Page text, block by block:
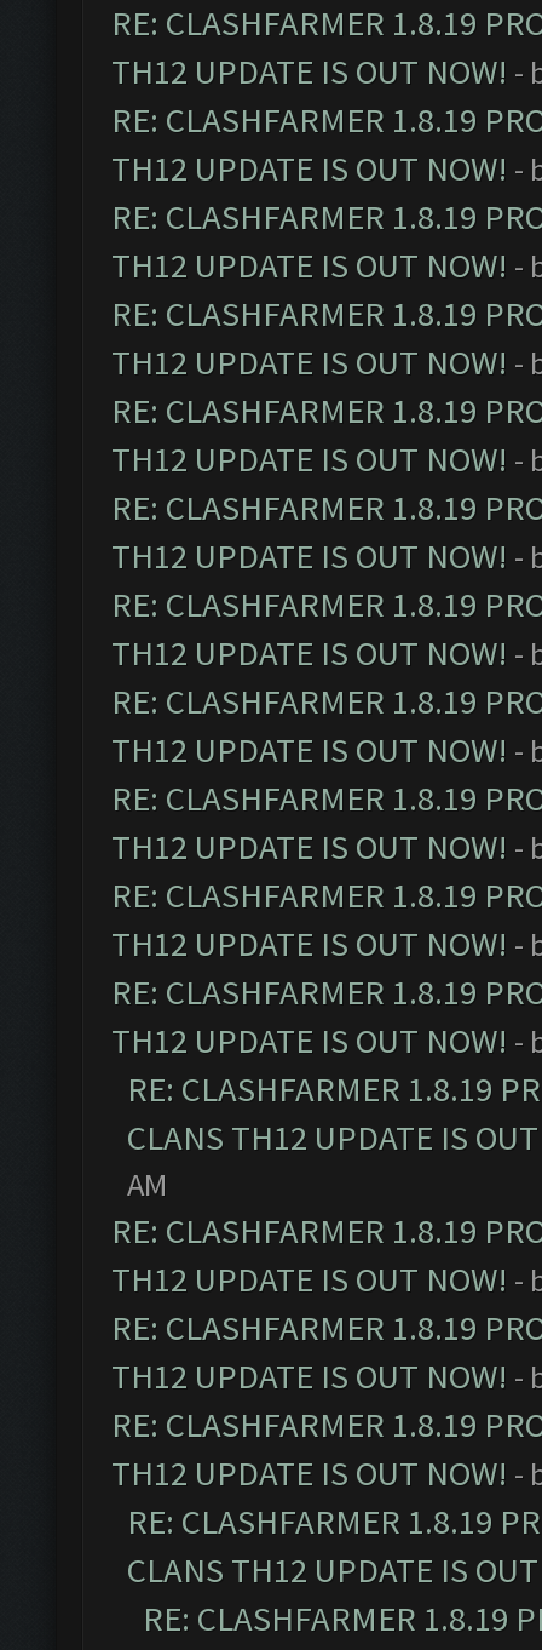
RE: CLASHFARMER 1.8.19
TH12 UPDATE IS OUT NOW! -
RE: CLASHFARMER 1.8.19
TH12 UPDATE IS OUT NOW! -
RE: CLASHFARMER 1.8.19
TH12 UPDATE IS OUT NOW! -
RE: CLASHFARMER 1.8.19
TH12 UPDATE IS OUT NOW! -
RE: CLASHFARMER 1.8.19
TH12 UPDATE IS OUT NOW! -
RE: CLASHFARMER 1.8.19
TH12 UPDATE IS OUT NOW! -
RE: CLASHFARMER 1.8.19
TH12 UPDATE IS OUT NOW! -
RE: CLASHFARMER 1.8.19
TH12 UPDATE IS OUT NOW! -
RE: CLASHFARMER 1.8.19
TH12 UPDATE IS OUT NOW! -
RE: CLASHFARMER 1.8.19
TH12 UPDATE IS OUT NOW! -
RE: CLASHFARMER 1.8.19
TH12 UPDATE IS OUT NOW! -
RE: CLASHFARMER 1.8.19
CLANS TH12 UPDATE IS
AM
RE: CLASHFARMER 1.8.19
TH12 UPDATE IS OUT NOW! -
RE: CLASHFARMER 1.8.19
TH12 UPDATE IS OUT NOW! -
RE: CLASHFARMER 1.8.19
TH12 UPDATE IS OUT NOW! -
RE: CLASHFARMER 1.8.19
CLANS TH12 UPDATE IS
RE: CLASHFARMER 1.8.19